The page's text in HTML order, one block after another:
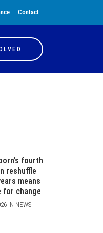
Contact
fourth
reshuffle
means
for change
IN NEWS